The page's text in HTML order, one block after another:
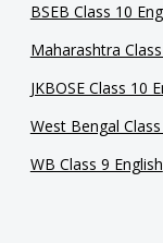
BSEB Class 10
Maharashtra
JKBOSE Class 10
West Bengal
WB Class 9 English